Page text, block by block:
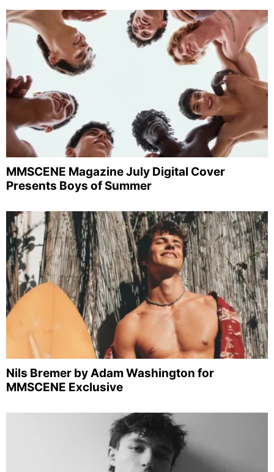
MMSCENE Magazine July Digital Cover
Presents Boys of Summer
Nils Bremer by Adam Washington for
MMSCENE Exclusive